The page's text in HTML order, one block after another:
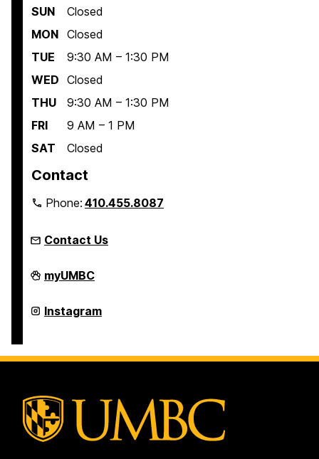
SUN
Closed
MON Closed
TUE
9:30 AM – 1:30 PM
WED Closed
THU
9:30 AM – 1:30 PM
FRI
9 AM – 1 PM
SAT
Closed
Contact
Phone:410.455.8087
Contact Us
Linehan
Artist
Program
on
myUMBC
Linehan
Artist
on
Instagram